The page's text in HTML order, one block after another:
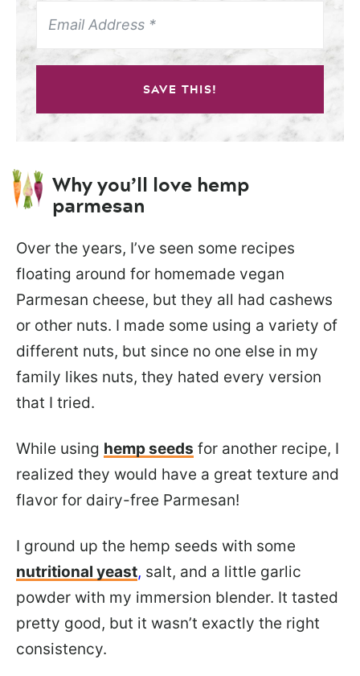
SAVE THIS!
Why you’ll love hemp
parmesan
Over the years, I’ve seen some recipes
floating around for homemade vegan
Parmesan cheese, but they all had cashews
or other nuts. I made some using a variety of
different nuts, but since no one else in my
family likes nuts, they hated every version
that I tried.
While using hemp seeds for another recipe, I
realized they would have a great texture and
flavor for dairy-free Parmesan!
I ground up the hemp seeds with some
nutritional yeast, salt, and a little garlic
powder with my immersion blender. It tasted
pretty good, but it wasn’t exactly the right
consistency.